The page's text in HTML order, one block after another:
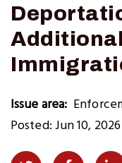
Issue area
Posted: Jun 10, 2026